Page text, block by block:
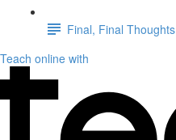
Final, Final Thoughts
Teach online with